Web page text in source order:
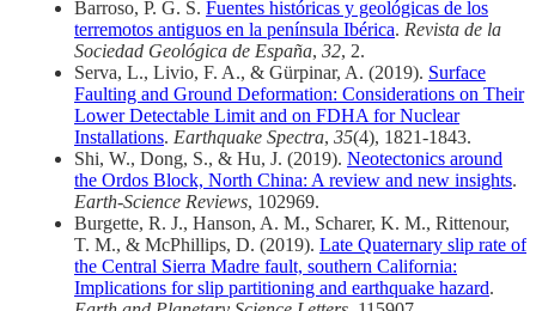
Barroso, P. G. S. Fuentes históricas y geológicas de los
terremotos antiguos en la península Ibérica. Revista de la
Sociedad Geológica de España, 32, 2.
Serva, L., Livio, F. A., & Gürpinar, A. (2019). Surface
Faulting and Ground Deformation: Considerations on Their
Lower Detectable Limit and on FDHA for Nuclear
Installations. Earthquake Spectra, 35(4), 1821-1843.
Shi, W., Dong, S., & Hu, J. (2019). Neotectonics around
the Ordos Block, North China: A review and new insights.
Earth-Science Reviews, 102969.
Burgette, R. J., Hanson, A. M., Scharer, K. M., Rittenour,
T. M., & McPhillips, D. (2019). Late Quaternary slip rate of
the Central Sierra Madre fault, southern California:
Implications for slip partitioning and earthquake hazard.